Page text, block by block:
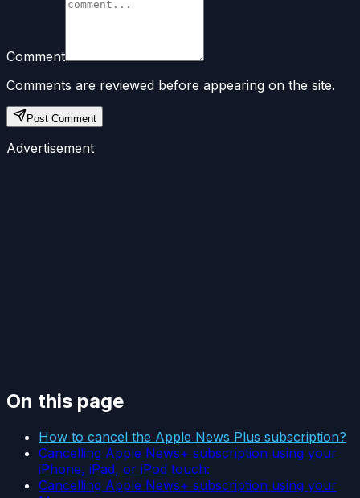
Comment
Comments are reviewed before appearing on the site.
Post Comment
Advertisement
On this page
How to cancel the Apple News Plus subscription?
Cancelling Apple News+ subscription using your
iPhone, iPad, or iPod touch:
Cancelling Apple News+ subscription using your